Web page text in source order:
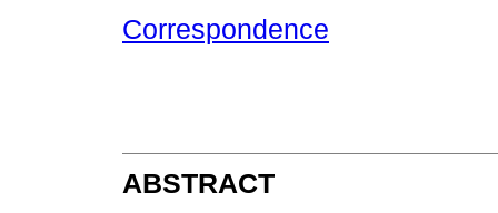
Correspondence
ABSTRACT